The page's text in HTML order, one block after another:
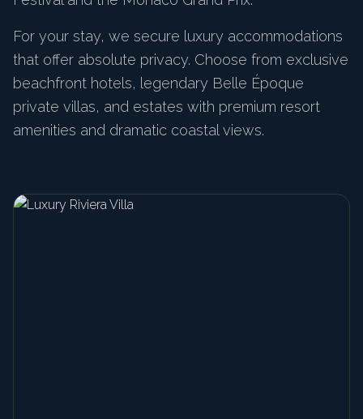
For your stay, we secure luxury accommodations
that offer absolute privacy. Choose from exclusive
beachfront hotels, legendary Belle Époque
private villas, and estates with premium resort
amenities and dramatic coastal views.